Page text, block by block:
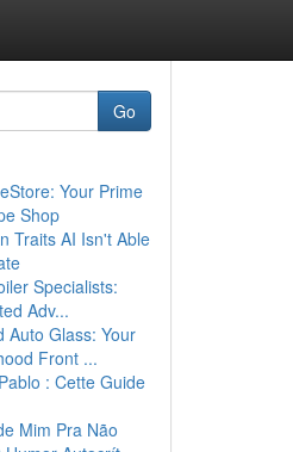
Go
Your Prime
Shop
Traits AI Isn't Able
Specialists:
Adv...
Auto Glass: Your
Front ...
: Cette Guide
Mim Pra Não